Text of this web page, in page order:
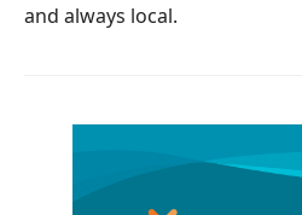
and always local.